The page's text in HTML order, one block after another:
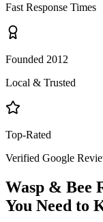
Fast Response Times
Founded 2012
Local & Trusted
Top-Rated
Verified Google
Wasp & Bee
You Need to